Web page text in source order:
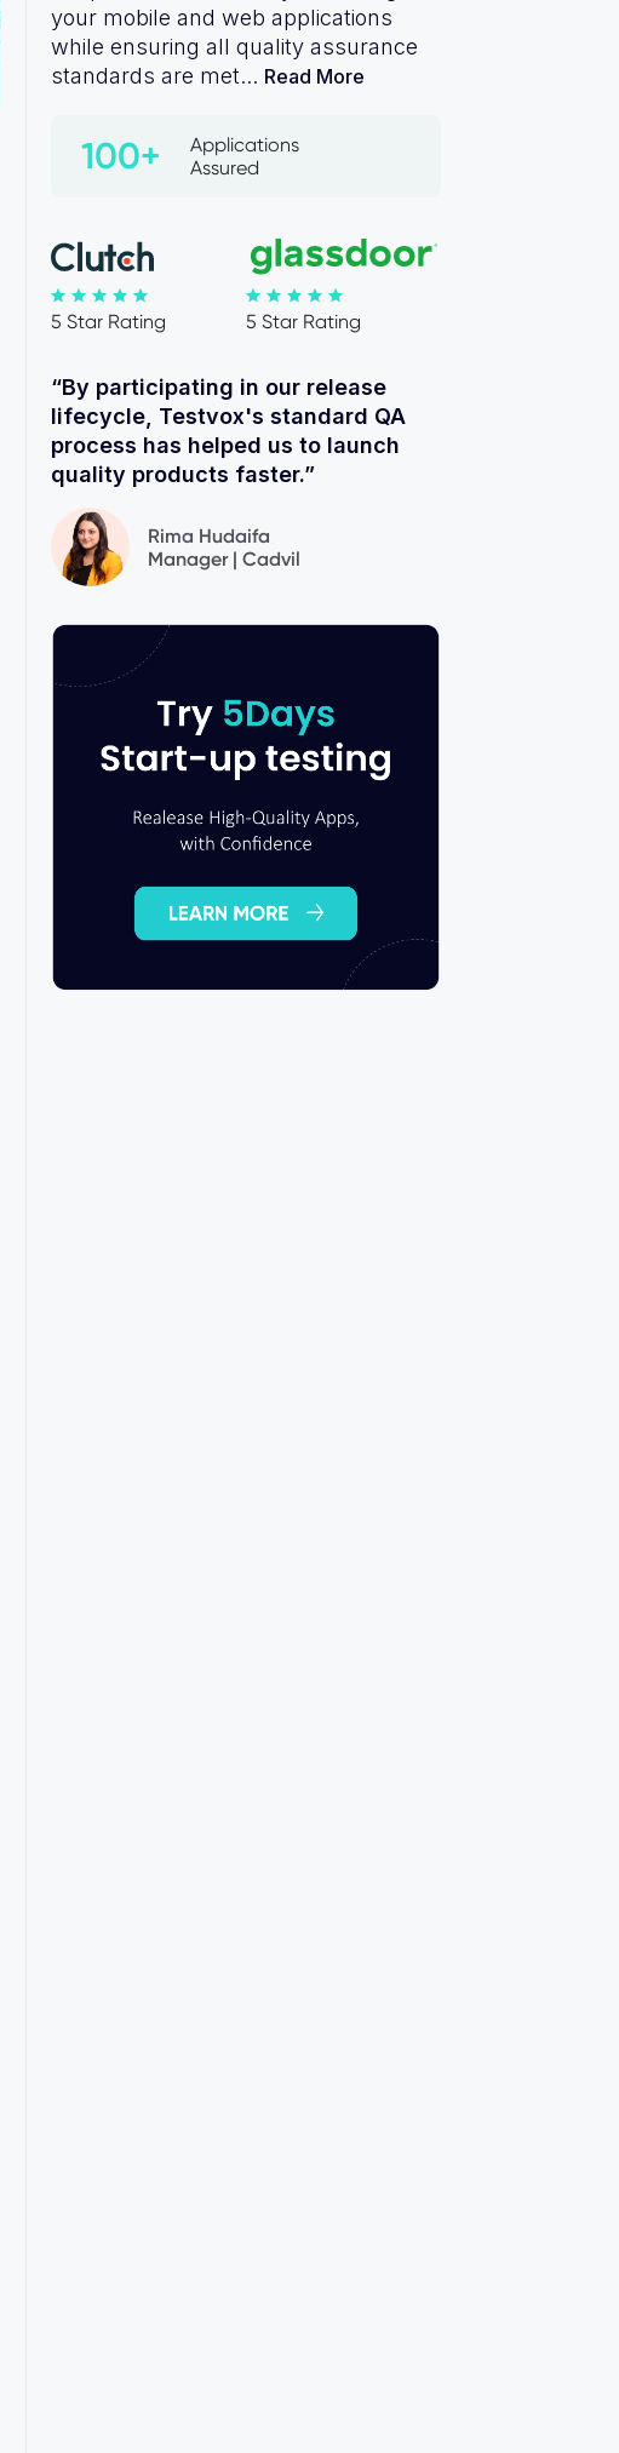
your mobile and web applications
while ensuring all quality assurance
standards are met... Read More
100+
Applications
Assured
5 Star Rating 5 Star Rating
“By participating in our release
lifecycle, Testvox's standard QA
process has helped us to launch
quality products faster.”
Rima Hudaifa
Manager | Cadvil